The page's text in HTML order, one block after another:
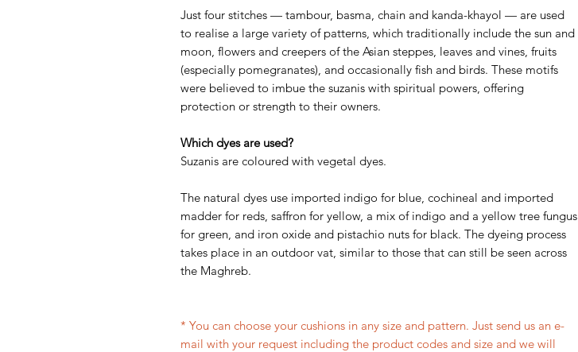
Just four stitches — tambour, basma, chain and kanda-khayol — are used
to realise a large variety of patterns, which traditionally include the sun and
moon, flowers and creepers of the Asian steppes, leaves and vines, fruits
(especially pomegranates), and occasionally fish and birds. These motifs
were believed to imbue the suzanis with spiritual powers, offering
protection or strength to their owners.
Which dyes are used?
Suzanis are coloured with vegetal dyes.
The natural dyes use imported indigo for blue, cochineal and imported
madder for reds, saffron for yellow, a mix of indigo and a yellow tree fungus
for green, and iron oxide and pistachio nuts for black. The dyeing process
takes place in an outdoor vat, similar to those that can still be seen across
the Maghreb.
* You can choose your cushions in any size and pattern. Just send us an e-
mail with your request including the product codes and size and we will